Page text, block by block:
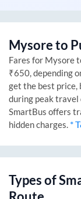
Mysoreto
Fares for Mysore
₹650, depending
get the best price,
during peak
SmartBus offers
hidden charges. *
Types of